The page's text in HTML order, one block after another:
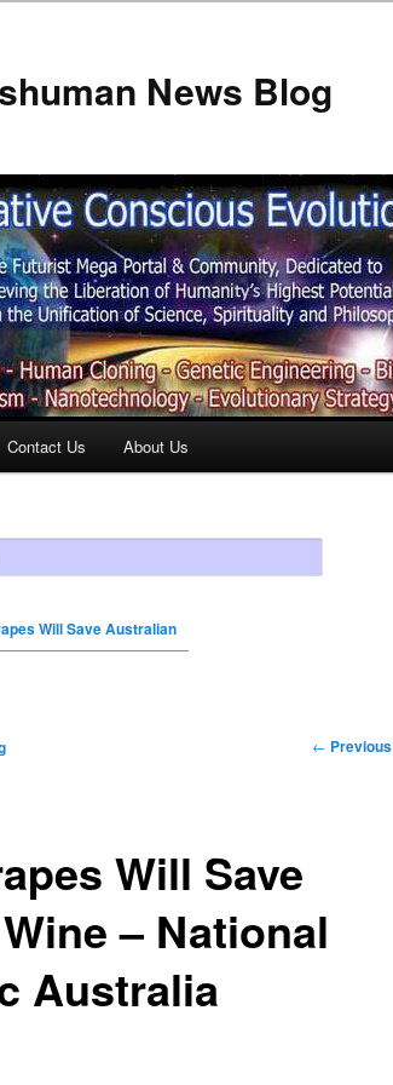
News Blog
Contact Us About Us
Will Save Australian
← Previous
Will Save
– National
Australia